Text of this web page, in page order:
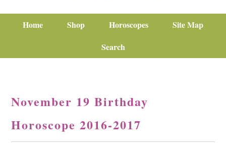
Home Shop Horoscopes
Site Map
Search
November 19 Birthday
Horoscope 2016-2017